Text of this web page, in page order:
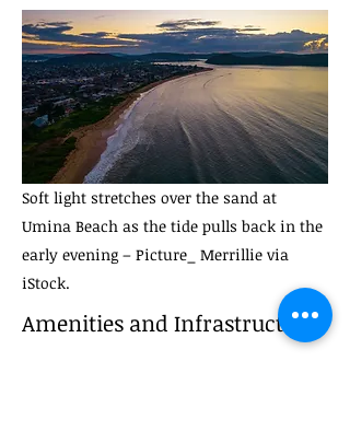
Soft light stretches over the sand at
Umina Beach as the tide pulls back in the
early evening – Picture_ Merrillie via
iStock.
Amenities and Infrastructure